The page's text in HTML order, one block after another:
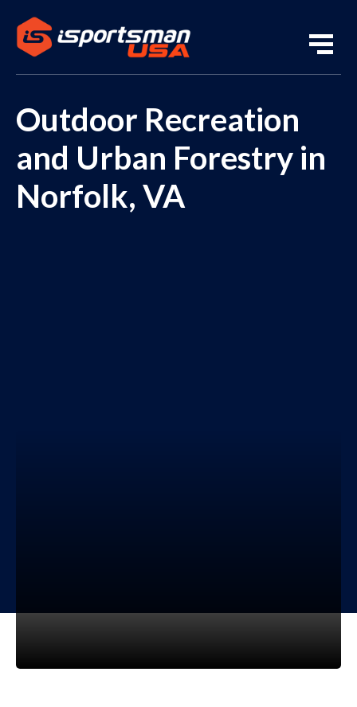
Outdoor Recreation
and Urban Forestry in
Norfolk, VA